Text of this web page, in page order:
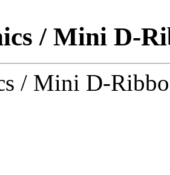
/ Mini D-
/ Mini D-